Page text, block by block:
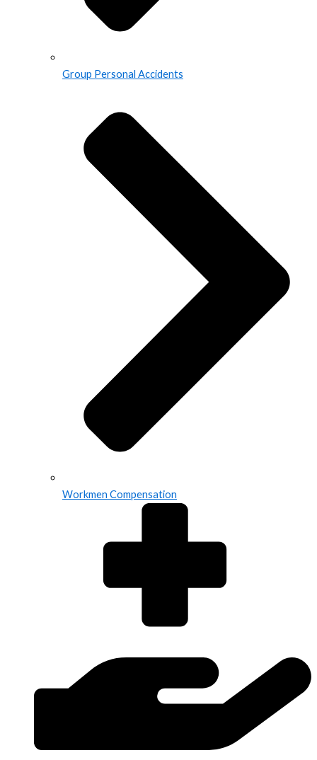
Group Personal Accidents
Workmen Compensation